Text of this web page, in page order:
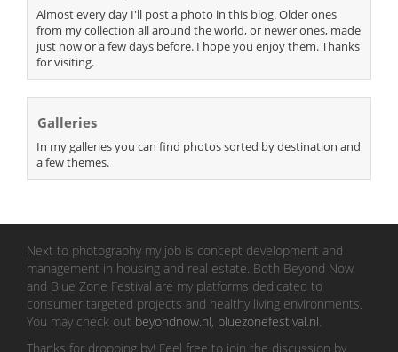
Almost every day I'll post a photo in this blog. Older ones
from my collection all around the world, or newer ones, made
just now or a few days before. I hope you enjoy them. Thanks
for visiting.
Galleries
In my galleries you can find photos sorted by destination and
a few themes.
Next to photography my job is concept development and
management in housing and real estate. Both Beyond Now
and Blue Zone Festival are my platforms dedicated to
consumer targeted projects and healthy living environments.
You may check out beyondnow.nl, bluezonefestival.nl.
Thanks for dropping by! Feel free to join the discussion by